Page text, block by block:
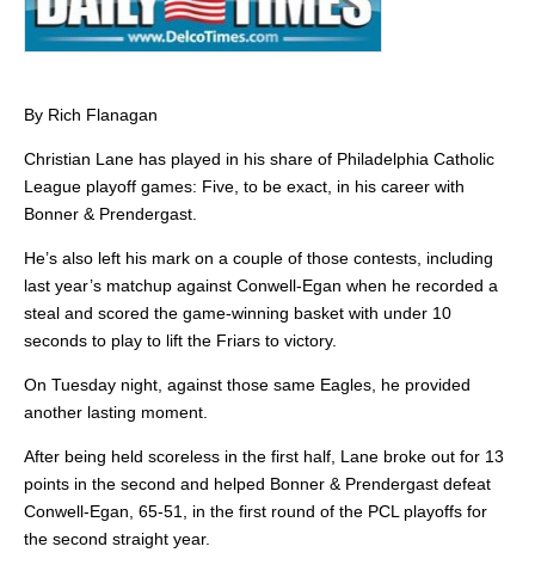
By Rich Flanagan
Christian Lane has played in his share of Philadelphia Catholic
League playoff games: Five, to be exact, in his career with
Bonner & Prendergast.
He’s also left his mark on a couple of those contests, including
last year’s matchup against Conwell-Egan when he recorded a
steal and scored the game-winning basket with under 10
seconds to play to lift the Friars to victory.
On Tuesday night, against those same Eagles, he provided
another lasting moment.
After being held scoreless in the first half, Lane broke out for 13
points in the second and helped Bonner & Prendergast defeat
Conwell-Egan, 65-51, in the first round of the PCL playoffs for
the second straight year.